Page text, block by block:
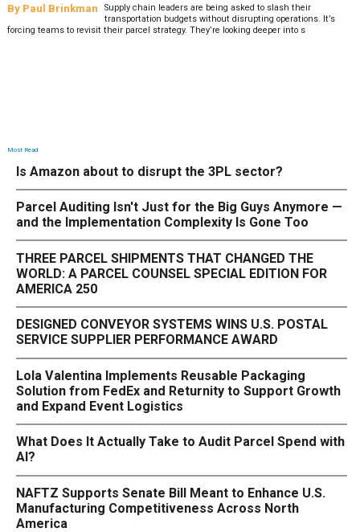
By Paul Brinkman
Supply chain leaders are being asked to slash their
transportation budgets without disrupting operations. It’s
forcing teams to revisit their parcel strategy. They’re looking deeper into s
Most Read
Is Amazon about to disrupt the 3PL sector?
Parcel Auditing Isn't Just for the Big Guys Anymore —
and the Implementation Complexity Is Gone Too
THREE PARCEL SHIPMENTS THAT CHANGED THE
WORLD: A PARCEL COUNSEL SPECIAL EDITION FOR
AMERICA 250
DESIGNED CONVEYOR SYSTEMS WINS U.S. POSTAL
SERVICE SUPPLIER PERFORMANCE AWARD
Lola Valentina Implements Reusable Packaging
Solution from FedEx and Returnity to Support Growth
and Expand Event Logistics
What Does It Actually Take to Audit Parcel Spend with
AI?
NAFTZ Supports Senate Bill Meant to Enhance U.S.
Manufacturing Competitiveness Across North
America